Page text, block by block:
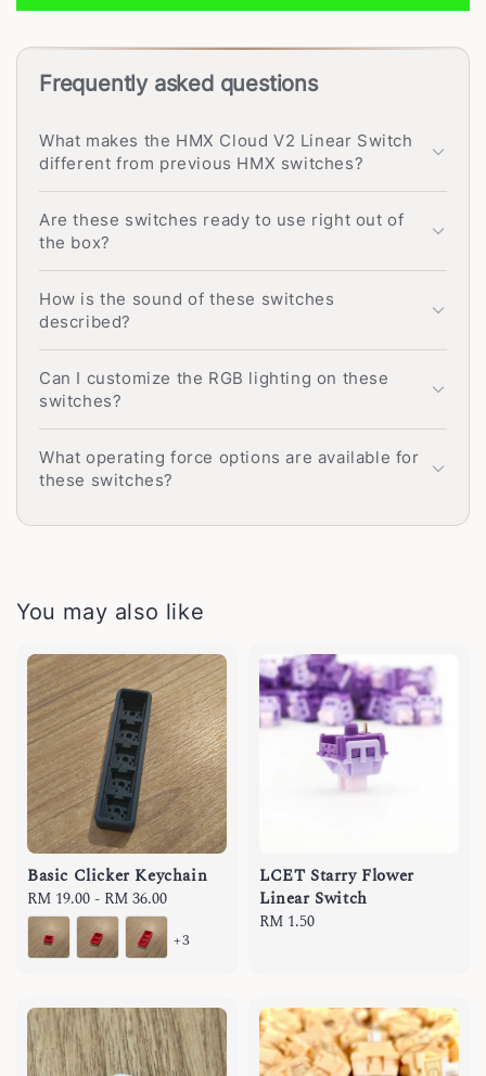
Frequently asked questions
What makes the HMX Cloud V2 Linear Switch
different from previous HMX switches?
Are these switches ready to use right out of
the box?
How is the sound of these switches
described?
Can I customize the RGB lighting on these
switches?
What operating force options are available for
these switches?
You may also like
Basic Clicker Keychain
Regular
price
RM 19.00- RM 36.00
+3
LCET Starry Flower
Linear Switch
Regular
RM 1.50